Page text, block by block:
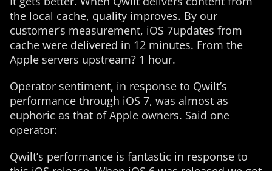
the local cache, quality improves. By our
customer’s measurement, iOS 7updates from
cache were delivered in 12 minutes. From the
Apple servers upstream? 1 hour.
Operator sentiment, in response to Qwilt’s
performance through iOS 7, was almost as
euphoric as that of Apple owners. Said one
operator:
Qwilt’s performance is fantastic in response to